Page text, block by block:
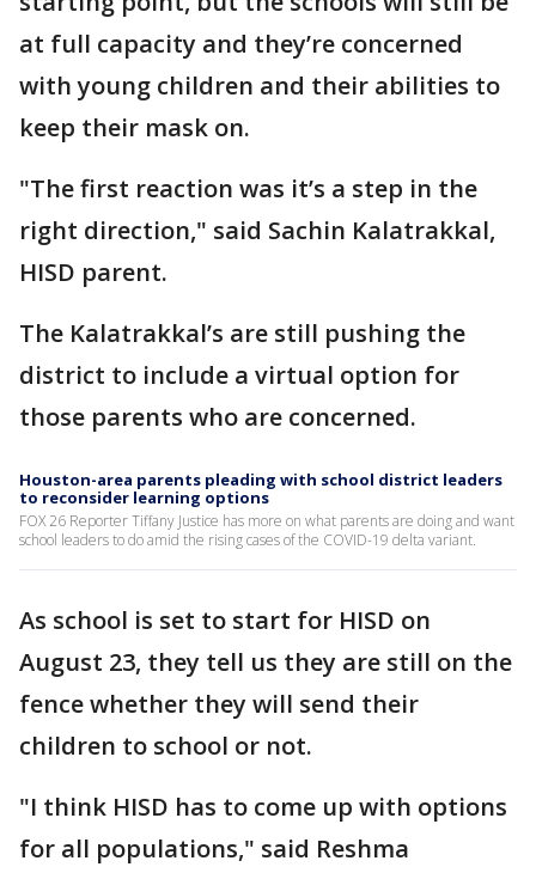
at full capacity and they’re concerned
with young children and their abilities to
keep their mask on.
"The first reaction was it’s a step in the
right direction," said Sachin Kalatrakkal,
HISD parent.
The Kalatrakkal’s are still pushing the
district to include a virtual option for
those parents who are concerned.
Houston-area parents pleading with school district leaders
to reconsider learning options
FOX 26 Reporter Tiffany Justice has more on what parents are doing and want
school leaders to do amid the rising cases of the COVID-19 delta variant.
As school is set to start for HISD on
August 23, they tell us they are still on the
fence whether they will send their
children to school or not.
"I think HISD has to come up with options
for all populations," said Reshma